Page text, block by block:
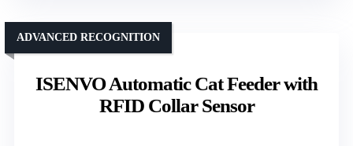
ISENVO Automatic Cat Feeder with
RFID Collar Sensor
ADVANCED RECOGNITION